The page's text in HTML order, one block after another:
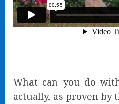
What can you do
actually, as proven by